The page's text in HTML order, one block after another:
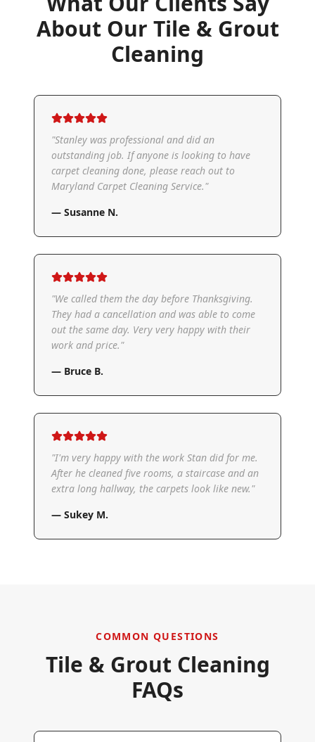
About Our Tile & Grout
Cleaning
"Stanley was professional and did an
outstanding job. If anyone is looking to have
carpet cleaning done, please reach out to
Maryland Carpet Cleaning Service."
— Susanne N.
"We called them the day before Thanksgiving.
They had a cancellation and was able to come
out the same day. Very very happy with their
work and price."
— Bruce B.
"I'm very happy with the work Stan did for me.
After he cleaned five rooms, a staircase and an
extra long hallway, the carpets look like new."
— Sukey M.
COMMON QUESTIONS
Tile & Grout Cleaning
FAQs